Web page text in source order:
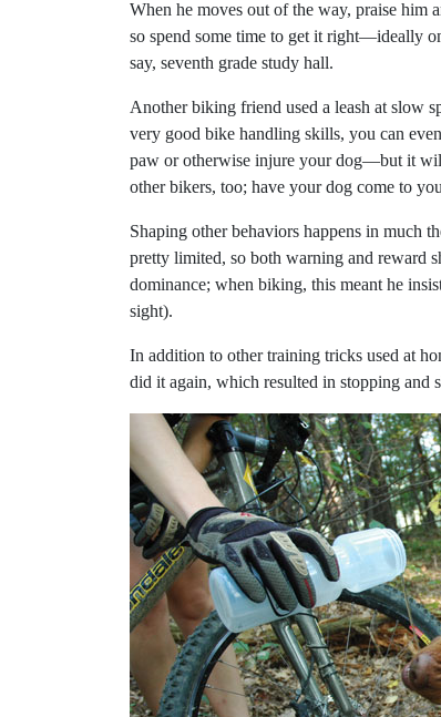
When he moves out of the way, praise him
so spend some time to get it right—ideally
say, seventh grade study hall.
Another biking friend used a leash at slow
very good bike handling skills, you can
paw or otherwise injure your dog—but it
other bikers, too; have your dog come to
Shaping other behaviors happens in much
pretty limited, so both warning and reward
dominance; when biking, this meant he
sight).
In addition to other training tricks used at
did it again, which resulted in stopping and